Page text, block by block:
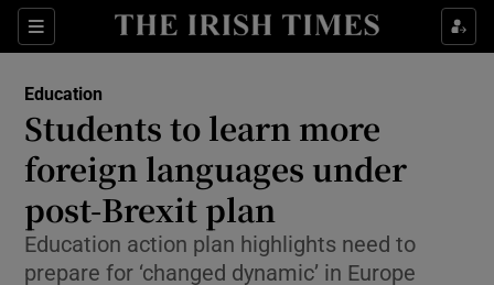
Sections
Show Culture sub sections
Show Technology sub sections
Show Science sub sections
Education
Students to learn more
foreign languages under
post-Brexit plan
Education action plan highlights need to
prepare for ‘changed dynamic’ in Europe